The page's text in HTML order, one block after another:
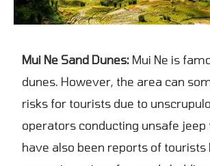
Mui Ne Sand Dunes: Mui Ne is
dunes. However, the area can
risks for tourists due to
operators conducting unsafe jeep
have also been reports of tourists